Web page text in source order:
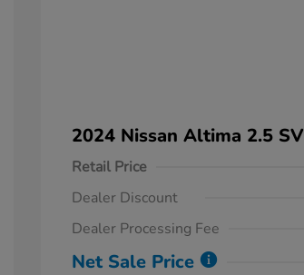
2024 Nissan Altima 2.5 SV
Retail Price
Dealer Discount
Dealer Processing Fee
Net Sale Price